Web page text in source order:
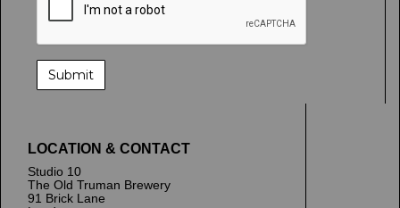
LOCATION & CONTACT
Studio 10
The Old Truman Brewery
91 Brick Lane